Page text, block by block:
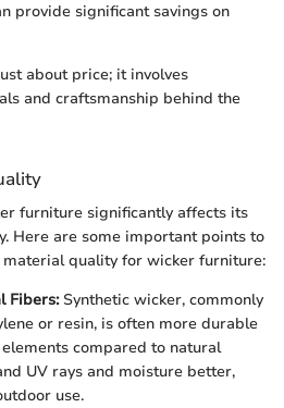
provide significant savings on
about price; it involves
and craftsmanship behind the
furniture significantly affects its
Here are some important points to
quality for wicker furniture:
Fibers:Synthetic wicker, commonly
or resin, is often more durable
compared to natural
UV rays and moisture better,
use.